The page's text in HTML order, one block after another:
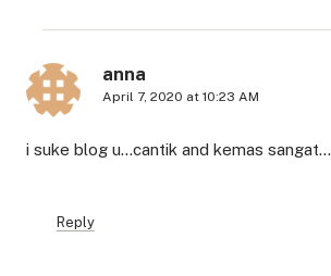
anna
April 7, 2020 at 10:23 AM
i suke blog u…cantik and kemas sangat…
Reply